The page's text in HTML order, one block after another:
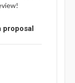
proposal